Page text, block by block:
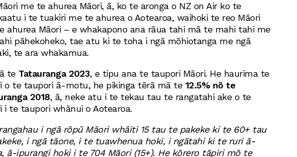
me te ahurea Māori, ā, ko te aronga o NZ on Air ko te
i te tuakiri me te ahurea o Aotearoa, waihoki te reo Māori
ahurea Māori – e whakapono ana rāua tahi mā te mahi tahi me
pāhekoheko, tae atu ki te toha i ngā mōhiotanga me ngā
te ara whakamua.
te Tatauranga 2023, e tipu ana te taupori Māori. He haurima te
o te taupori ā-motu, he pikinga tērā mā te 12.5% nō te
2018, ā, neke atu i te tekau tau te rangatahi ake o te
i te taupori whānui o Aotearoa.
i ngā rōpū Māori whāiti 15 tau te pakeke ki te 60+ tau
i ngā tāone, i te tuawhenua hoki, i ngātahi ki te ruri ā-
ā-ipurangi hoki i te 704 Māori (15+). He kōrero tāpiri mō te